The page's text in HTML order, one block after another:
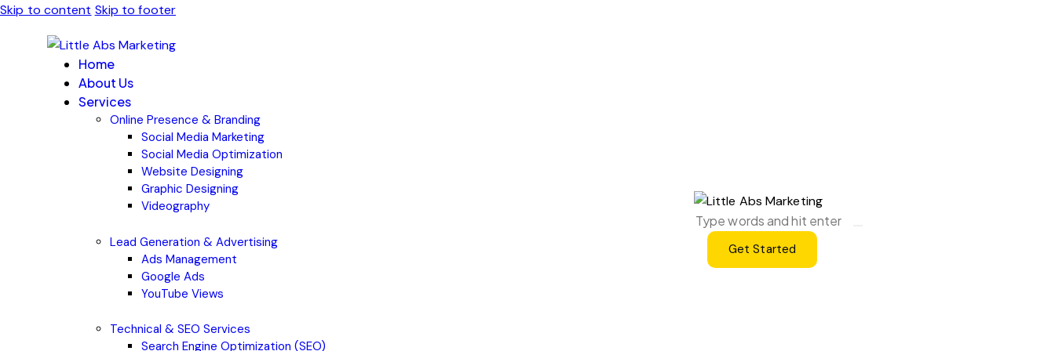
Skip to content Skip to footer
Home
About Us
Services
Online Presence & Branding
Social Media Marketing
Social Media Optimization
Website Designing
Graphic Designing
Videography
Lead Generation & Advertising
Ads Management
Google Ads
YouTube Views
Technical & SEO Services
Search Engine Optimization (SEO)
Get Started